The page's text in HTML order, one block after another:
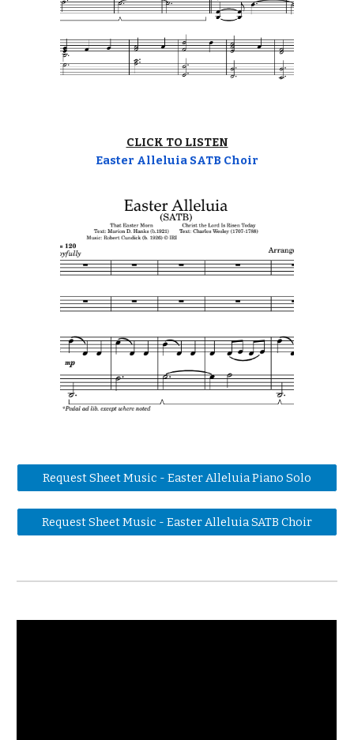
CLICK TO LISTEN
Easter Alleluia SATB Choir
Request Sheet Music - Easter Alleluia Piano Solo
Request Sheet Music - Easter Alleluia SATB Choir